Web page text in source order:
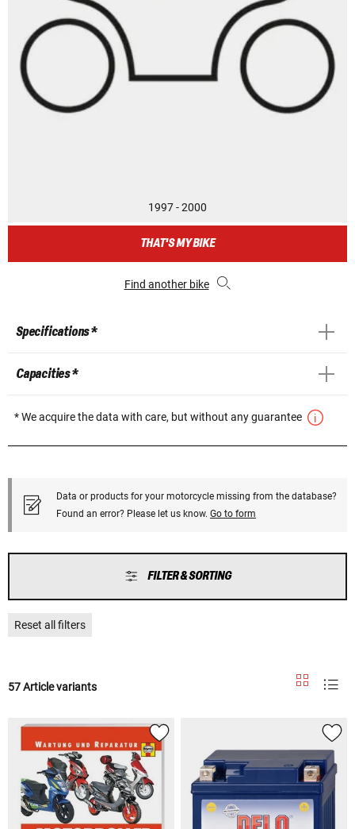
1997 - 2000
THAT'S MY BIKE
Find another bike
Specifications *
Capacities *
* We acquire the data with care, but without any guarantee
Data or products for your motorcycle missing from the database?
Found an error? Please let us know. Go to form
FILTER & SORTING
Reset all filters
57 Article variants